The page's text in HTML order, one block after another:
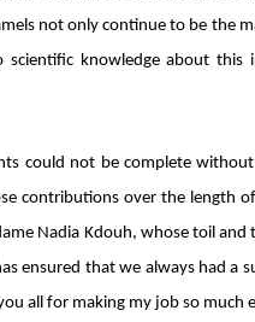
not only continue to be the
scientific knowledge about
could not be complete
contributions over the length
Nadia Kdouh, whose toil
ensured that we always had a
all for making my job so much